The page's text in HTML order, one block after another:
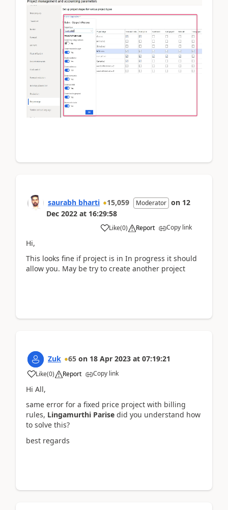
saurabh bharti 15,059 Moderator on 12
Dec 2022 at 16:29:58
Like(0) Report Copy link
Hi,
This looks fine if project is in In progress it should
allow you. May be try to create another project
Zuk 65 on 18 Apr 2023 at 07:19:21
Like(0) Report Copy link
Hi All,
same error for a fixed price project with billing
rules, Lingamurthi Parise did you understand how
to solve this?
best regards